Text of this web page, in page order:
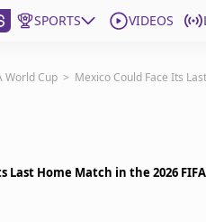
SPORTS VIDEOS
States
World Cup > Mexico Could Face Its
Last Home Match in the 2026